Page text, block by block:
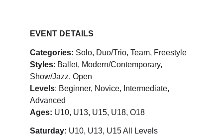
EVENT DETAILS
Categories: Solo, Duo/Trio, Team, Freestyle
Styles: Ballet, Modern/Contemporary,
Show/Jazz, Open
Levels: Beginner, Novice, Intermediate,
Advanced
Ages: U10, U13, U15, U18, O18
Saturday: U10, U13, U15 All Levels